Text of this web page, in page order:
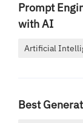
Prompt
with AI
Artificial
Best